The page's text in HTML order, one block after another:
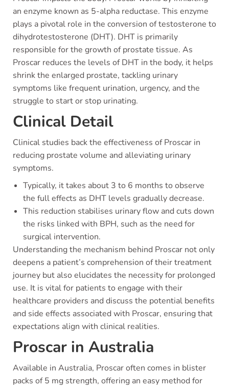
an enzyme known as 5-alpha reductase. This enzyme
plays a pivotal role in the conversion of testosterone to
dihydrotestosterone (DHT). DHT is primarily
responsible for the growth of prostate tissue. As
Proscar reduces the levels of DHT in the body, it helps
shrink the enlarged prostate, tackling urinary
symptoms like frequent urination, urgency, and the
struggle to start or stop urinating.
Clinical Detail
Clinical studies back the effectiveness of Proscar in
reducing prostate volume and alleviating urinary
symptoms.
Typically, it takes about 3 to 6 months to observe
the full effects as DHT levels gradually decrease.
This reduction stabilises urinary flow and cuts down
the risks linked with BPH, such as the need for
surgical intervention.
Understanding the mechanism behind Proscar not only
deepens a patient’s comprehension of their treatment
journey but also elucidates the necessity for prolonged
use. It is vital for patients to engage with their
healthcare providers and discuss the potential benefits
and side effects associated with Proscar, ensuring that
expectations align with clinical realities.
Proscar in Australia
Available in Australia, Proscar often comes in blister
packs of 5 mg strength, offering an easy method for